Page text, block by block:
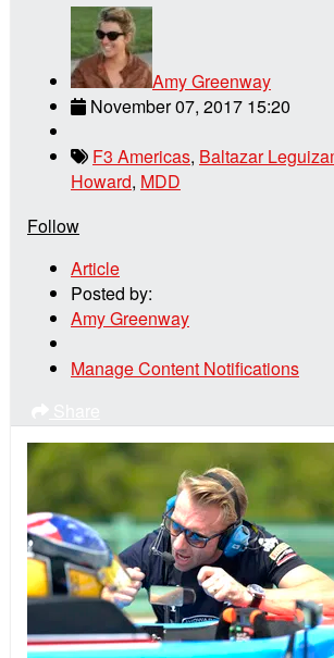
Amy Greenway
November 07, 2017 15:20
F3 Americas, Baltazar
Howard, MDD
Follow
Article
Posted by:
Amy Greenway
Manage Content Notifications